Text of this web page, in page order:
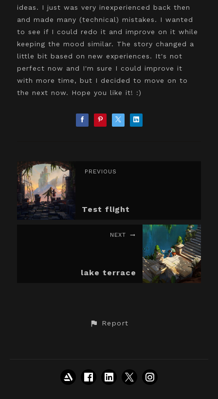
ideas. I just was very inexperienced back then
and made many (technical) mistakes. I wanted
to see if I could redo it and improve on it while
keeping the mood similar. The story changed a
little bit based on new experiences. It's not
perfect now and I'm sure I could improve it
with more time, but I decided to move on to
the next now. Hope you like it! :)
PREVIOUS
Test flight
NEXT
lake terrace
Report